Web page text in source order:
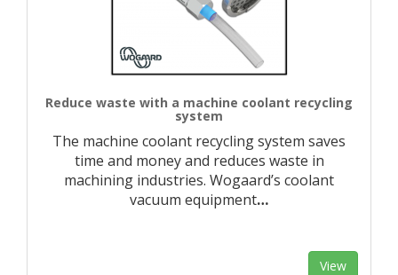
Reduce waste with a machine coolant recycling
system
The machine coolant recycling system saves
time and money and reduces waste in
machining industries. Wogaard’s coolant
vacuum equipment…
View